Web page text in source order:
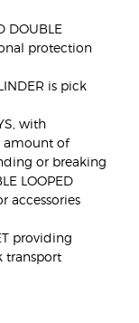
DOUBLE
protection
is pick
with
amount of
or breaking
LOOPED
accessories
providing
transport